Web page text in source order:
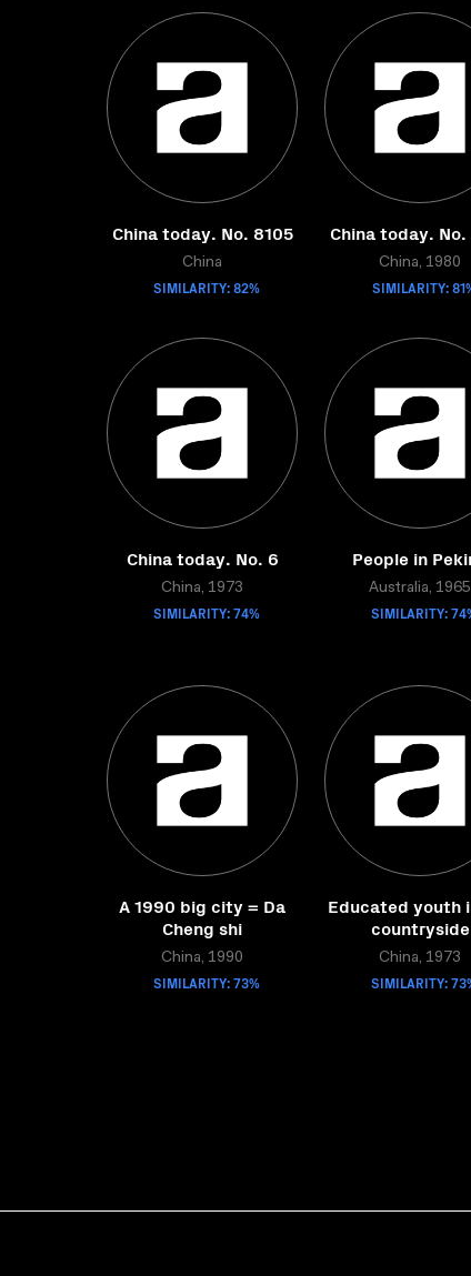
China today. No. 8105
China
SIMILARITY: 82%
China today. No.
China, 1980
SIMILARITY:
China today. No. 6
China, 1973
SIMILARITY: 74%
People in
Australia, 1965
SIMILARITY:
A 1990 big city = Da
Cheng shi
China, 1990
SIMILARITY: 73%
Educated youth
countryside
China, 1973
SIMILARITY: